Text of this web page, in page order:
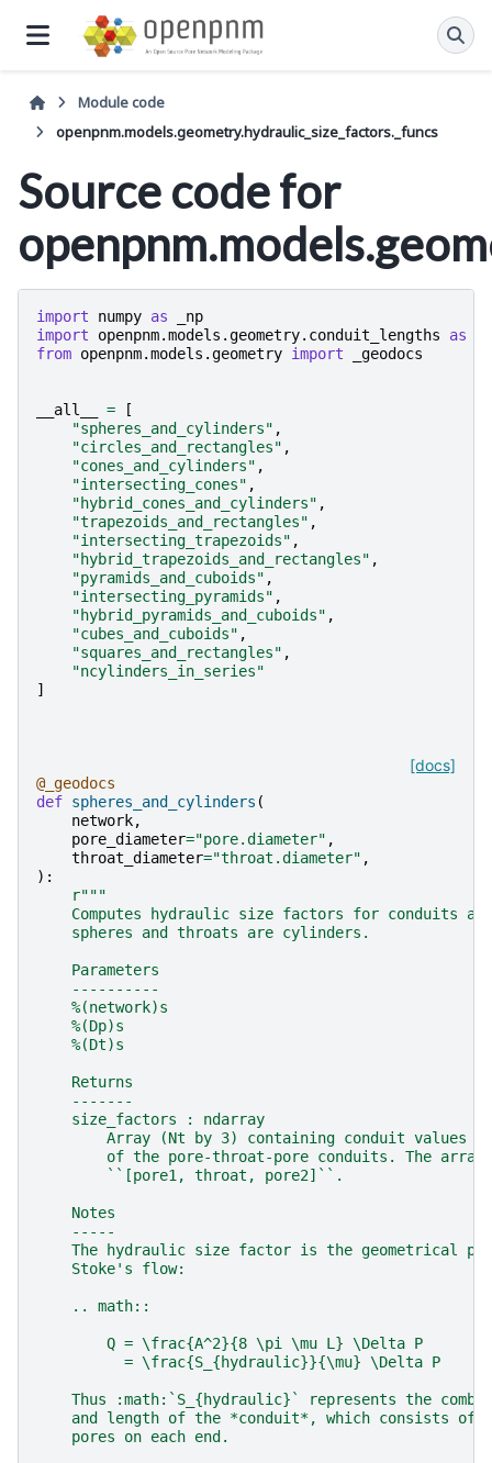
Module code
openpnm.models.geometry.hydraulic_size_factors._funcs
Source code for
import numpy as
_np
import
openpnm.models.geometry.conduit_lengths as
from openpnm.models.geometry import _geodocs
__all__ =
[
"spheres_and_cylinders" ,
"circles_and_rectangles" ,
"cones_and_cylinders" ,
"intersecting_cones" ,
"hybrid_cones_and_cylinders" ,
"trapezoids_and_rectangles" ,
"intersecting_trapezoids" ,
"hybrid_trapezoids_and_rectangles" ,
"pyramids_and_cuboids" ,
"intersecting_pyramids" ,
"hybrid_pyramids_and_cuboids" ,
"cubes_and_cuboids" ,
"squares_and_rectangles" ,
"ncylinders_in_series"
]
[docs]
@_geodocs
def spheres_and_cylinders (
network,
pore_diameter="pore.diameter" ,
throat_diameter="throat.diameter" ,
):
r"""
Computes hydraulic size factors for conduits
    spheres and throats are cylinders.
    Parameters
    ----------
    %(network)s
    %(Dp)s
    %(Dt)s
    Returns
    -------
    size_factors : ndarray
Array (Nt by 3) containing conduit values
of the pore-throat-pore conduits. The array
        ``[pore1, throat, pore2]``.
    Notes
    -----
The hydraulic size factor is the geometrical
    Stoke's flow:
    .. math::
        Q = \frac{A^2}{8 \pi \mu L} \Delta P
          = \frac{S_{hydraulic}}{\mu} \Delta P
Thus :math:`S_{hydraulic}` represents the
and length of the *conduit*, which consists of
    pores on each end.